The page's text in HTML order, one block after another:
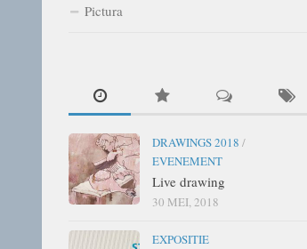
Pictura
DRAWINGS 2018 /
EVENEMENT
Live drawing
30 MEI, 2018
EXPOSITIE